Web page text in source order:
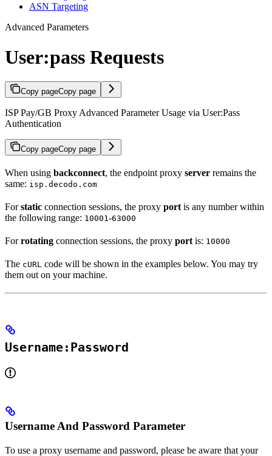
ASN Targeting
Advanced Parameters
User:pass Requests
Copy pageCopy page
ISP Pay/GB Proxy Advanced Parameter Usage via User:Pass
Authentication
Copy pageCopy page
When using backconnect, the endpoint proxy server remains the
same: isp.decodo.com
Forstatic connection sessions, the proxy port is any number within
the following range: 10001-63000
Forrotating connection sessions, the proxy port is: 10000
The cURL code will be shown in the examples below. You may try
them out on your machine.
Username:Password
Username And Password Parameter
To use a proxy username and password, please be aware that your